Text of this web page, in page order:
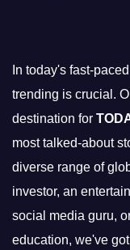
In today's fast-
trending is crucial.
destination for
most talked-about
diverse range of
investor, an
social media guru,
education, we've